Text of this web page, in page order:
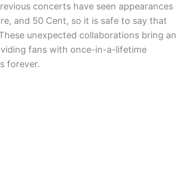
concerts have seen appearances
and 50 Cent, so it is safe to say that
unexpected collaborations bring an
fans with once-in-a-lifetime
forever.